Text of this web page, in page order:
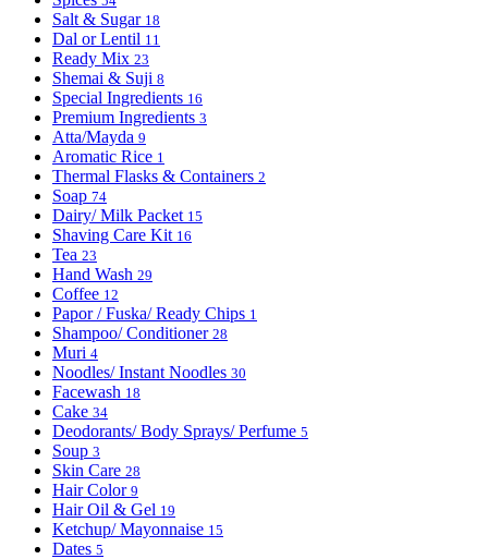
Salt & Sugar 18
Dal or Lentil 11
Ready Mix 23
Shemai & Suji 8
Special Ingredients 16
Premium Ingredients 3
Atta/Mayda 9
Aromatic Rice 1
Thermal Flasks & Containers 2
Soap 74
Dairy/ Milk Packet 15
Shaving Care Kit 16
Tea 23
Hand Wash 29
Coffee 12
Papor / Fuska/ Ready Chips 1
Shampoo/ Conditioner 28
Muri 4
Noodles/ Instant Noodles 30
Facewash 18
Cake 34
Deodorants/ Body Sprays/ Perfume 5
Soup 3
Skin Care 28
Hair Color 9
Hair Oil & Gel 19
Ketchup/ Mayonnaise 15
Dates 5